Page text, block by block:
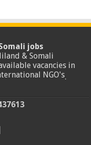
jobs
& Somali
vacancies in
NGO's.